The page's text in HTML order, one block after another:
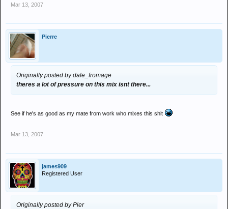
Mar 13, 2007
Pierre
Originally posted by dale_fromage
theres a lot of pressure on this mix isnt there...
See if he's as good as my mate from work who mixes this shit
Mar 13, 2007
james909
Registered User
Originally posted by Pier